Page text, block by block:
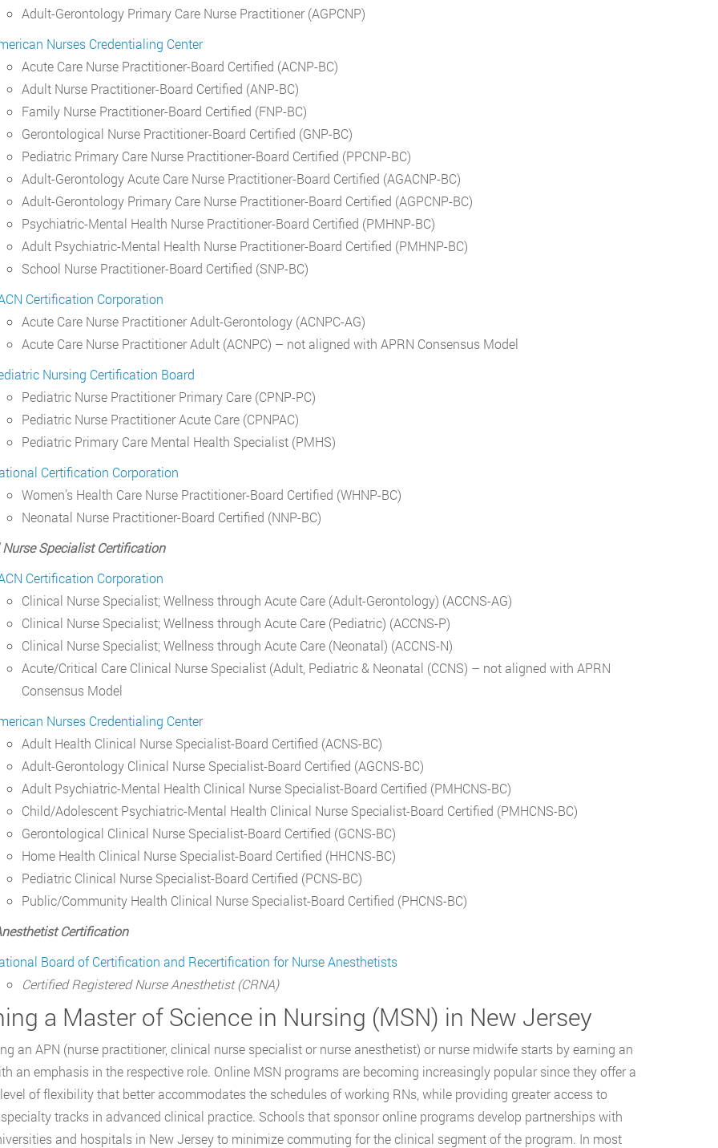
Adult-Gerontology Primary Care Nurse Practitioner (AGPCNP)
Nurses Credentialing Center
Acute Care Nurse Practitioner-Board Certified (ACNP-BC)
Adult Nurse Practitioner-Board Certified (ANP-BC)
Family Nurse Practitioner-Board Certified (FNP-BC)
Gerontological Nurse Practitioner-Board Certified (GNP-BC)
Pediatric Primary Care Nurse Practitioner-Board Certified (PPCNP-BC)
Adult-Gerontology Acute Care Nurse Practitioner-Board Certified (AGACNP-BC)
Adult-Gerontology Primary Care Nurse Practitioner-Board Certified (AGPCNP-BC)
Psychiatric-Mental Health Nurse Practitioner-Board Certified (PMHNP-BC)
Adult Psychiatric-Mental Health Nurse Practitioner-Board Certified (PMHNP-BC)
School Nurse Practitioner-Board Certified (SNP-BC)
Certification Corporation
Acute Care Nurse Practitioner Adult-Gerontology (ACNPC-AG)
Acute Care Nurse Practitioner Adult (ACNPC) – not aligned with APRN Consensus Model
Nursing Certification Board
Pediatric Nurse Practitioner Primary Care (CPNP-PC)
Pediatric Nurse Practitioner Acute Care (CPNPAC)
Pediatric Primary Care Mental Health Specialist (PMHS)
Certification Corporation
Women’s Health Care Nurse Practitioner-Board Certified (WHNP-BC)
Neonatal Nurse Practitioner-Board Certified (NNP-BC)
Specialist Certification
Certification Corporation
Clinical Nurse Specialist; Wellness through Acute Care (Adult-Gerontology) (ACCNS-AG)
Clinical Nurse Specialist; Wellness through Acute Care (Pediatric) (ACCNS-P)
Clinical Nurse Specialist; Wellness through Acute Care (Neonatal) (ACCNS-N)
Acute/Critical Care Clinical Nurse Specialist (Adult, Pediatric & Neonatal (CCNS) – not aligned with APRN
Consensus Model
Nurses Credentialing Center
Adult Health Clinical Nurse Specialist-Board Certified (ACNS-BC)
Adult-Gerontology Clinical Nurse Specialist-Board Certified (AGCNS-BC)
Adult Psychiatric-Mental Health Clinical Nurse Specialist-Board Certified (PMHCNS-BC)
Child/Adolescent Psychiatric-Mental Health Clinical Nurse Specialist-Board Certified (PMHCNS-BC)
Gerontological Clinical Nurse Specialist-Board Certified (GCNS-BC)
Home Health Clinical Nurse Specialist-Board Certified (HHCNS-BC)
Pediatric Clinical Nurse Specialist-Board Certified (PCNS-BC)
Public/Community Health Clinical Nurse Specialist-Board Certified (PHCNS-BC)
Certification
Board of Certification and Recertification for Nurse Anesthetists
Certified Registered Nurse Anesthetist (CRNA)
a Master of Science in Nursing (MSN) in New Jersey
an APN (nurse practitioner, clinical nurse specialist or nurse anesthetist) or nurse midwife starts by earning an
an emphasis in the respective role. Online MSN programs are becoming increasingly popular since they offer a
of flexibility that better accommodates the schedules of working RNs, while providing greater access to
tracks in advanced clinical practice. Schools that sponsor online programs develop partnerships with
and hospitals in New Jersey to minimize commuting for the clinical segment of the program. In most